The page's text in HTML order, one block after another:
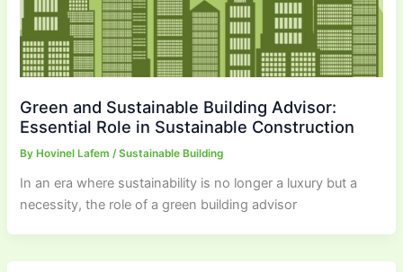
Green and Sustainable Building Advisor:
Essential Role in Sustainable Construction
ByHovinel Lafem /Sustainable Building
In an era where sustainability is no longer a luxury but a
necessity, the role of a green building advisor